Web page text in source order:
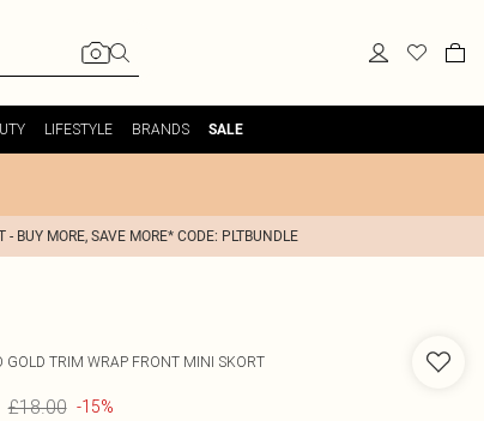
LIFESTYLE BRANDS SALE
- BUY MORE, SAVE MORE* CODE: PLTBUNDLE
GOLD TRIM WRAP FRONT MINI SKORT
£18.00 -15%